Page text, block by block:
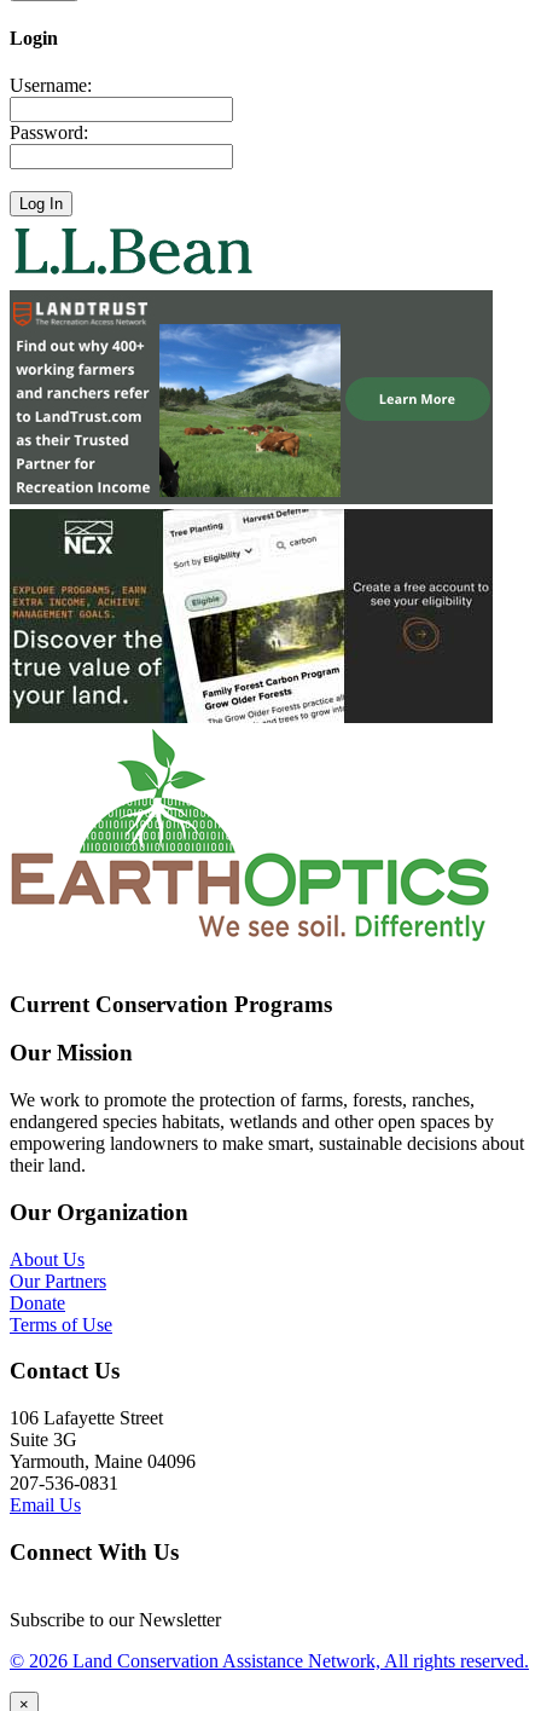
Login
Username:
Password:
Current Conservation Programs
Our Mission
We work to promote the protection of farms, forests, ranches,
endangered species habitats, wetlands and other open spaces by
empowering landowners to make smart, sustainable decisions about
their land.
Our Organization
About Us
Our Partners
Donate
Terms of Use
Contact Us
106 Lafayette Street
Suite 3G
Yarmouth, Maine 04096
207-536-0831
Email Us
Connect With Us
Subscribe to our Newsletter
© 2026 Land Conservation Assistance Network, All rights reserved.
×